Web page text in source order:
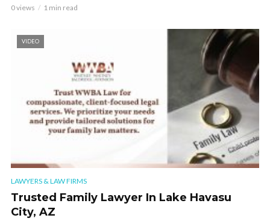
0 views 1 min read
VIDEO
LAWYERS & LAW FIRMS
Trusted Family Lawyer In Lake Havasu
City, AZ